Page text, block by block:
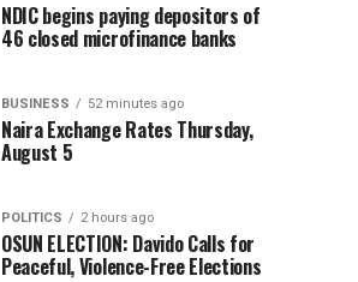
NDIC begins paying depositors of
46 closed microfinance banks
BUSINESS 52 minutes ago
Naira Exchange Rates Thursday,
August 5
POLITICS 2 hours ago
OSUN ELECTION: Davido Calls for
Peaceful, Violence-Free Elections